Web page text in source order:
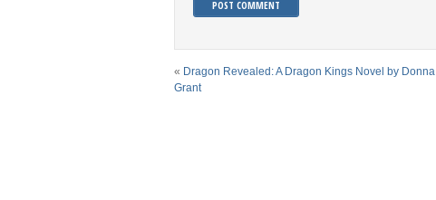
« Dragon Revealed: A Dragon Kings Novel by Donna
Grant